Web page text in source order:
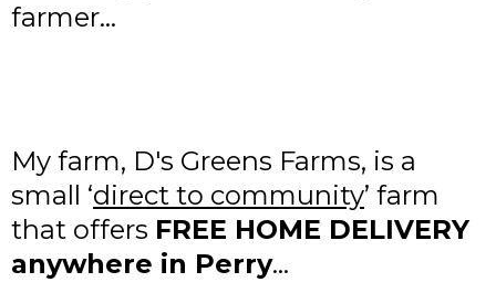
farmer…
My farm, D's Greens Farms, is a
small ‘direct to community’ farm
that offers FREE HOME DELIVERY
anywhere in Perry…